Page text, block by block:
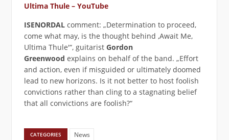
Ultima Thule – YouTube
ISENORDAL comment: „Determination to proceed,
come what may, is the thought behind ‚Await Me,
Ultima Thule'“, guitarist Gordon
Greenwood explains on behalf of the band. „Effort
and action, even if misguided or ultimately doomed
lead to new horizons. Is it not better to host foolish
convictions rather than cling to a stagnating belief
that all convictions are foolish?“
CATEGORIES News